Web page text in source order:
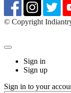
©️ Copyright
Sign in
Sign up
Sign in to your